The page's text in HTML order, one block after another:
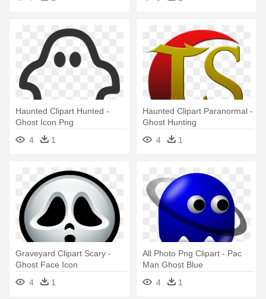
Illustration Halloween
Haunted Clipart Hunted -
Ghost Icon Png
4
1
Haunted Clipart Paranormal -
Ghost Hunting
4
1
Graveyard Clipart Scary -
Ghost Face Icon
4
1
All Photo Png Clipart - Pac
Man Ghost Blue
4
1